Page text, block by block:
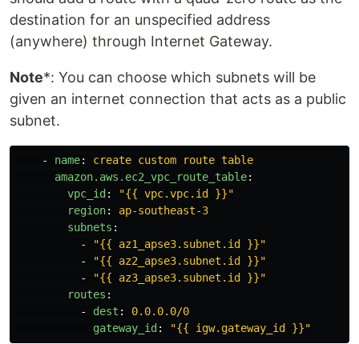
destination for an unspecified address
(anywhere) through Internet Gateway.
Note*: You can choose which subnets will be
given an internet connection that acts as a public
subnet.
- name:
create custom route table
amazon.aws.ec2_vpc_route_table:
vpc_id : "{{ vpc.vpc.id
}}"
region:
ap-southeast-3
subnets :
-
"{{ az1_apse3.subnet.id
}}"
-
"{{ az2_apse3.subnet.id
}}"
-
"{{ az3_apse3.subnet.id
}}"
routes :
-
dest :
0.0.0.0/0
gateway_id : "{{ igw.gateway_id }}"